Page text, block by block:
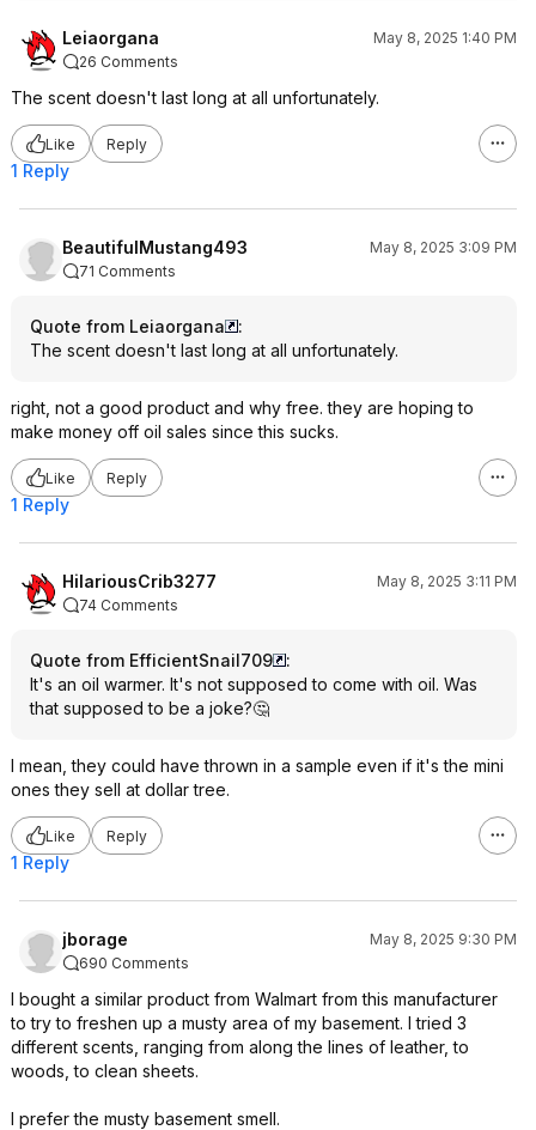
Leiaorgana
May 8, 2025 1:40 PM
26 Comments
The scent doesn't last long at all unfortunately.
Like Reply
1 Reply
BeautifulMustang493
May 8, 2025 3:09 PM
71 Comments
Quote from Leiaorgana
:
The scent doesn't last long at all unfortunately.
right, not a good product and why free. they are hoping to
make money off oil sales since this sucks.
Like Reply
1 Reply
HilariousCrib3277
May 8, 2025 3:11 PM
74 Comments
Quote from EfficientSnail709
:
It's an oil warmer. It's not supposed to come with oil. Was
that supposed to be a joke?🤔
I mean, they could have thrown in a sample even if it's the mini
ones they sell at dollar tree.
Like Reply
1 Reply
jborage
May 8, 2025 9:30 PM
690 Comments
I bought a similar product from Walmart from this manufacturer
to try to freshen up a musty area of my basement. I tried 3
different scents, ranging from along the lines of leather, to
woods, to clean sheets.
I prefer the musty basement smell.